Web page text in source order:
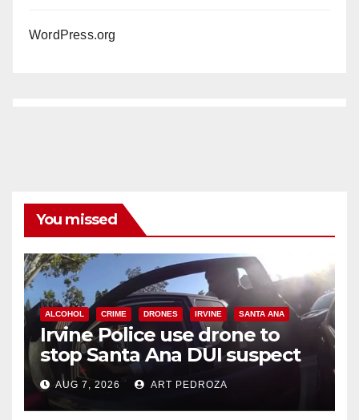
WordPress.org
You missed
ALCOHOL CRIME DRONES IRVINE SANTA ANA
Irvine Police use drone to
stop Santa Ana DUI suspect
after near-miss collision
AUG 7, 2026 ART PEDROZA